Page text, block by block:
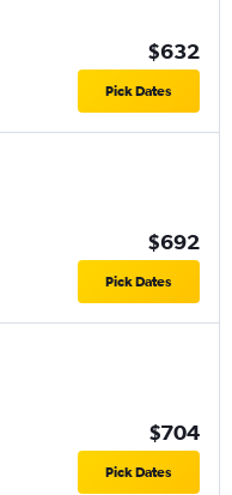
$632
Pick Dates
$692
Pick Dates
$704
Pick Dates